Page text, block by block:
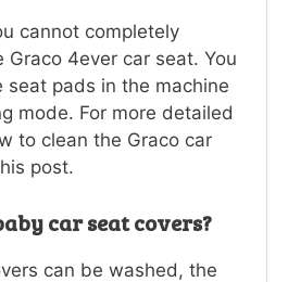
cannot completely
Graco 4ever car seat. You
seat pads in the machine
mode. For more detailed
to clean the Graco car
post.
car seat covers?
can be washed, the